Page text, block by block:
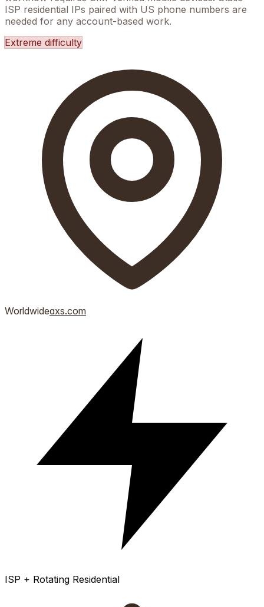
ISP residential IPs paired with US phone numbers are
needed for any account-based work.
Extreme difficulty
Worldwideaxs.com
ISP + Rotating Residential